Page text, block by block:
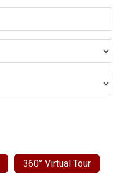
360° Virtual Tour